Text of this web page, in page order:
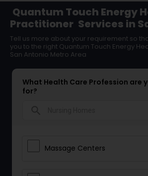
Quantum Touch Energy
Practitioner Services in
Tell us more about your requirement so
you to the right Quantum Touch Energy
San Antonio Metro Area
What Health Care Profession are
for?
Massage Centers